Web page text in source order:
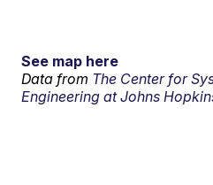
See map here
Data from The Center for
Engineering at Johns